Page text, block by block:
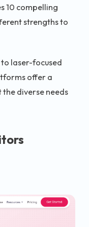
10 compelling
strengths to
laser-focused
offer a
diverse needs